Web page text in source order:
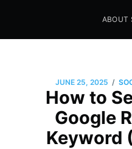
Seo Sites Tool
ABOUT
JUNE 25, 2025 /
How to
Google
Keyword